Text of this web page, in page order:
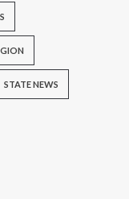
STATE NEWS